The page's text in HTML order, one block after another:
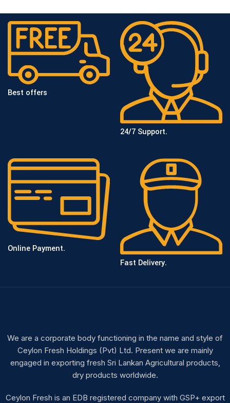
Best offers
24/7 Support.
Online Payment.
Fast Delivery.
We are a corporate body functioning in the name and style of
Ceylon Fresh Holdings (Pvt) Ltd. Present we are mainly
engaged in exporting fresh Sri Lankan Agricultural products,
dry products worldwide.
Ceylon Fresh is an EDB registered company with GSP+ export